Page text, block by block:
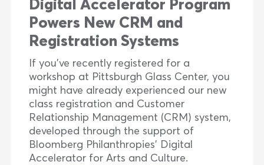
Digital Accelerator Program
Powers New CRM and
Registration Systems
If you’ve recently registered for a
workshop at Pittsburgh Glass Center, you
might have already experienced our new
class registration and Customer
Relationship Management (CRM) system,
developed through the support of
Bloomberg Philanthropies’ Digital
Accelerator for Arts and Culture.